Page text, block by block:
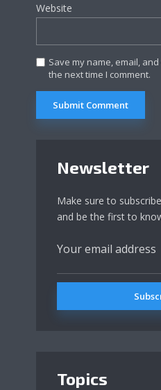
Website
Save my name, email,
the next time I comment.
Newsletter
Make sure to
and be the first to
Topics